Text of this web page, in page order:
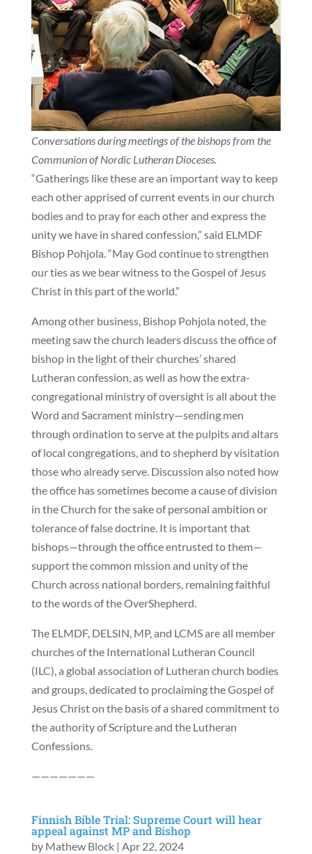
Conversations during meetings of the bishops from the
Communion of Nordic Lutheran Dioceses.
“Gatherings like these are an important way to keep
each other apprised of current events in our church
bodies and to pray for each other and express the
unity we have in shared confession,” said ELMDF
Bishop Pohjola. “May God continue to strengthen
our ties as we bear witness to the Gospel of Jesus
Christ in this part of the world.”
Among other business, Bishop Pohjola noted, the
meeting saw the church leaders discuss the office of
bishop in the light of their churches’ shared
Lutheran confession, as well as how the extra-
congregational ministry of oversight is all about the
Word and Sacrament ministry—sending men
through ordination to serve at the pulpits and altars
of local congregations, and to shepherd by visitation
those who already serve. Discussion also noted how
the office has sometimes become a cause of division
in the Church for the sake of personal ambition or
tolerance of false doctrine. It is important that
bishops—through the office entrusted to them—
support the common mission and unity of the
Church across national borders, remaining faithful
to the words of the OverShepherd.
The ELMDF, DELSIN, MP, and LCMS are all member
churches of the International Lutheran Council
(ILC), a global association of Lutheran church bodies
and groups, dedicated to proclaiming the Gospel of
Jesus Christ on the basis of a shared commitment to
the authority of Scripture and the Lutheran
Confessions.
———————
Finnish Bible Trial: Supreme Court will hear
appeal against MP and Bishop
by Mathew Block| Apr 22, 2024